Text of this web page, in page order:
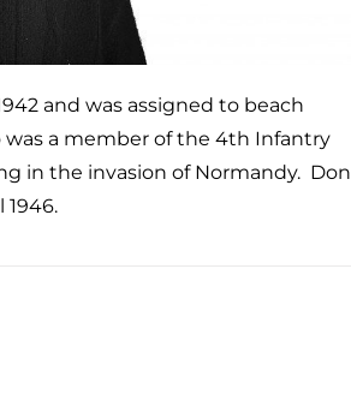
and was assigned to beach
was a member of the 4th Infantry
in the invasion of Normandy. Don